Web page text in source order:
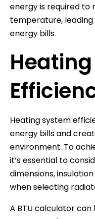
energy is required
temperature,
energy bills.
Heating system
energy bills and
environment. To
it’s essential to
dimensions,
when selecting
A BTU calculator